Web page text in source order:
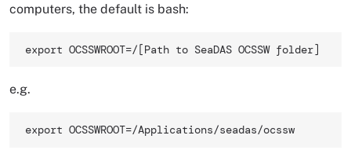
computers, the default is bash:
export OCSSWROOT=/[Path to SeaDAS OCSSW folder]
e.g.
export OCSSWROOT=/Applications/seadas/ocssw